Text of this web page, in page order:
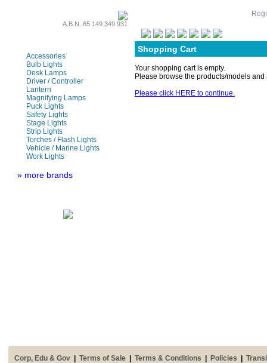
A.B.N. 65 149 349 931
Accessories
Bulb Lights
Desk Lamps
Driver / Controller
Lantern
Magnifying Lamps
Puck Lights
Safety Lights
Stage Lights
Strip Lights
Torches / Flash Lights
Vehicle / Marine Lights
Work Lights
» more brands
Shopping Cart
Your shopping cart is empty.
Please browse the products/models
Please click HERE to continue.
Corp, Edu & Gov Terms of Sale Terms & Conditions Policies